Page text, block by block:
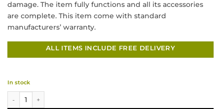
damage. The item fully functions and all its accessories
are complete. This item come with standard
manufacturers’ warranty.
ALL ITEMS INCLUDE FREE DELIVERY
In stock
DeSanti Velino Granite Sink Undermount / Inset – Graphite Grey quantity